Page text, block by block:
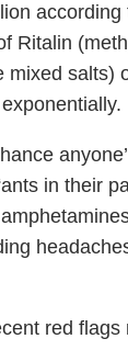
Ritalin
mixed salts)
in their
red